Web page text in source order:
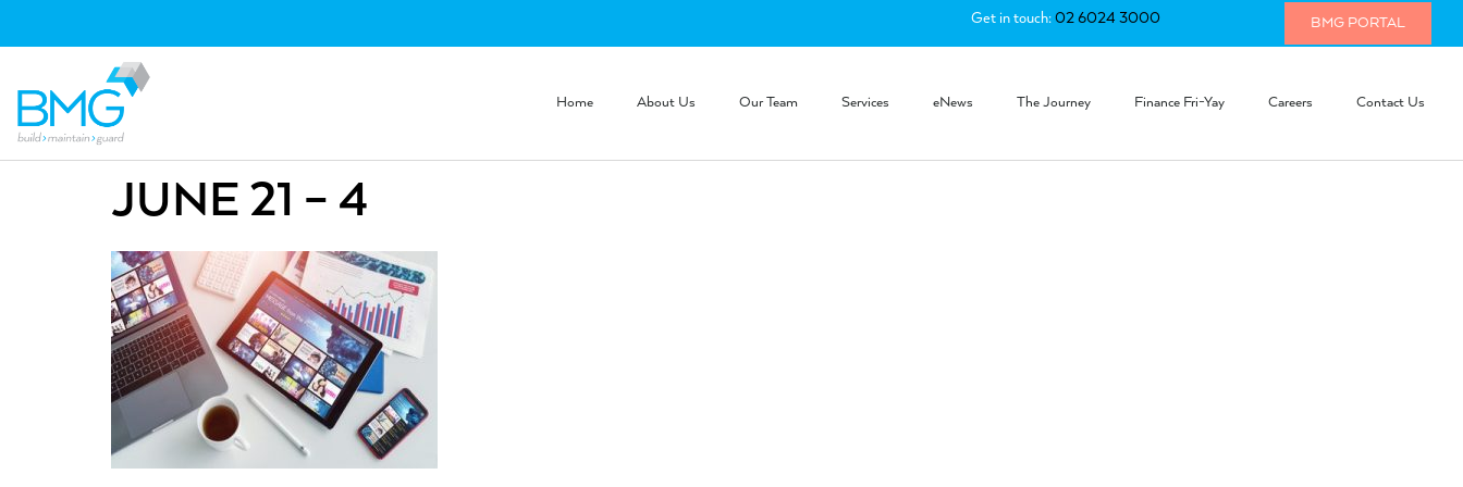
Get in touch:02 6024 3000 BMG PORTAL
Home About Us Our Team Services eNews The Journey Finance Fri-Yay Careers Contact Us
JUNE 21 – 4